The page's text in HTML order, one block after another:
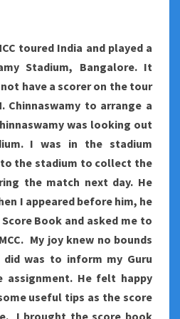
toured India and played a
Stadium, Bangalore. It
have a scorer on the tour
Chinnaswamy to arrange a
was looking out
I was in the stadium
to the stadium to collect the
the match next day. He
I appeared before him, he
Book and asked me to
My joy knew no bounds
was to inform my Guru
assignment. He felt happy
useful tips as the score
I brought the score book